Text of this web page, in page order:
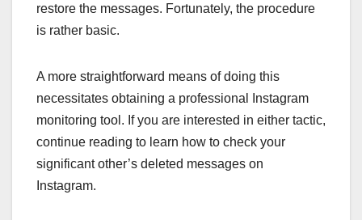
restore the messages. Fortunately, the procedure
is rather basic.
A more straightforward means of doing this
necessitates obtaining a professional Instagram
monitoring tool. If you are interested in either tactic,
continue reading to learn how to check your
significant other’s deleted messages on
Instagram.